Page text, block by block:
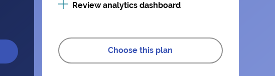
Review analytics dashboard
Choose this plan